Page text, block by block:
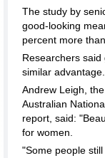
The study by
good-looking
percent more
Researchers
similar advantage.
Andrew Leigh,
Australian
report, said:
for women.
"Some people